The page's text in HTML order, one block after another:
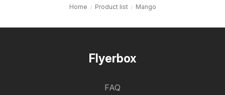
Home Product list Mango
Flyerbox
FAQ